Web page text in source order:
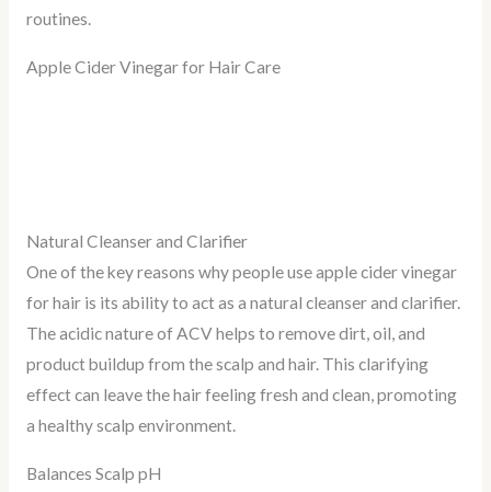
routines.
Apple Cider Vinegar for Hair Care
Natural Cleanser and Clarifier
One of the key reasons why people use apple cider vinegar
for hair is its ability to act as a natural cleanser and clarifier.
The acidic nature of ACV helps to remove dirt, oil, and
product buildup from the scalp and hair. This clarifying
effect can leave the hair feeling fresh and clean, promoting
a healthy scalp environment.
Balances Scalp pH